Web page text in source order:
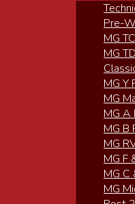
Pre-
MG
MG
MG Y
MG
MG A
MG B
MG
MG F
MG
MG